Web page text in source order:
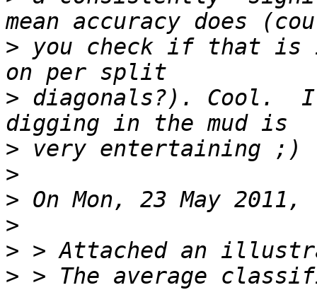
> you check if that is
> diagonals?). Cool.
>
>
>
>
>
> > The average